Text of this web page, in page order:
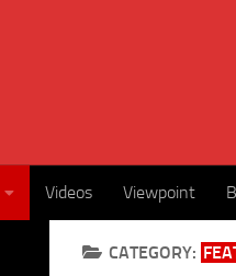
Videos Viewpoint
CATEGORY: